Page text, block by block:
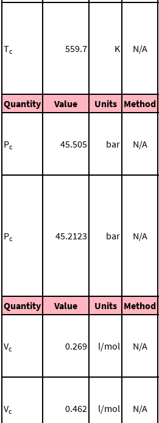
Tc 559.7 K N/A
Quantity
Value Units Method
Pc 45.505 bar N/A
Pc 45.2123 bar N/A
Quantity
Value Units Method
Vc 0.269 l/mol N/A
Vc 0.462 l/mol N/A